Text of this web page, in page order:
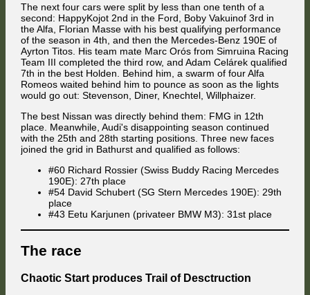
The first lap ended with a huge lead for Ayrton Titos over his team mate
Marc Orós, but that's not the whole story. That shade on the ground next
to the 6th-placed Ford of HappyKojot was the TV car, which got stuck on
the grid just like in Wellington. Marc Orós clipped it yet again but got
luckier than last time, and Attila Diner was lucky to get away with
clipping it as well. Meanwhile, the Audi of Akira threw little clouds of
smoke across the track after the Venezuelan lost his connection to the
race server, rounding out a rotten season for the man who had
Battles throughout the field
The next four cars were split by less than one tenth of a
second: HappyKojot 2nd in the Ford, Boby Vakuinof 3rd in
the Alfa, Florian Masse with his best qualifying performance
of the season in 4th, and then the Mercedes-Benz 190E of
Ayrton Titos. His team mate Marc Orós from Simruina Racing
Team III completed the third row, and Adam Celárek qualified
7th in the best Holden. Behind him, a swarm of four Alfa
Romeos waited behind him to pounce as soon as the lights
would go out: Stevenson, Diner, Knechtel, Willphaizer.
The best Nissan was directly behind them: FMG in 12th
place. Meanwhile, Audi's disappointing season continued
with the 25th and 28th starting positions. Three new faces
joined the grid in Bathurst and qualified as follows:
#60 Richard Rossier (Swiss Buddy Racing Mercedes
190E): 27th place
#54 David Schubert (SG Stern Mercedes 190E): 29th
place
#43 Eetu Karjunen (privateer BMW M3): 31st place
The race
Chaotic Start produces Trail of Desctruction